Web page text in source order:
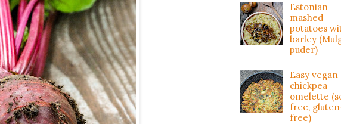
Estonian
mashed
potatoes
barley
puder)
Easy vegan
chickpea
omelette
free,
free)